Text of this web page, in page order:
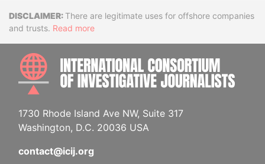
DisclaimerThere are legitimate uses for offshore companies
and trusts. Read more
1730 Rhode Island Ave NW, Suite 317
Washington, D.C. 20036 USA
contact@icij.org